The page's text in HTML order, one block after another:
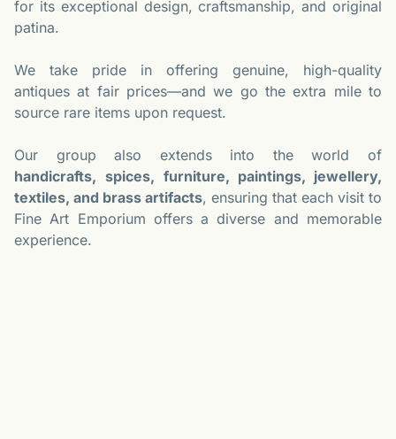
for its exceptional design, craftsmanship, and original
patina.
We take pride in offering genuine, high-quality
antiques at fair prices—and we go the extra mile to
source rare items upon request.
Our group also extends into the world of
handicrafts, spices, furniture, paintings, jewellery,
textiles, and brass artifacts, ensuring that each visit to
Fine Art Emporium offers a diverse and memorable
experience.